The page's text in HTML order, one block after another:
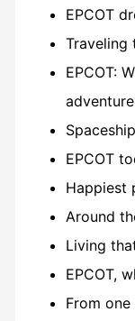
EPCOT
Traveling
EPCOT:
EPCOT
Happiest
Around
Living
EPCOT,
From